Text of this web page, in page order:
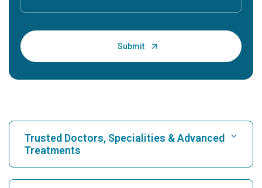
Trusted Doctors, Specialities & Advanced
Treatments